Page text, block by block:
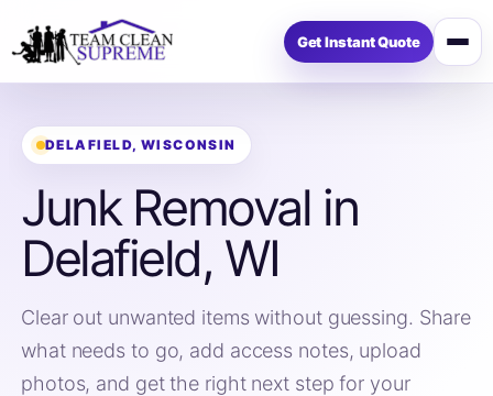
Open
menu
Get Instant Quote
DELAFIELD, WISCONSIN
Junk Removal in
Delafield, WI
Clear out unwanted items without guessing. Share
what needs to go, add access notes, upload
photos, and get the right next step for your